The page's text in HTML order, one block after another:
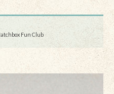
Fun Club